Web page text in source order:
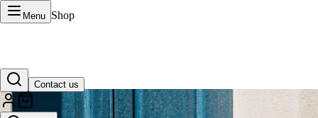
Menu Shop
Contact us
VERTU Official Site